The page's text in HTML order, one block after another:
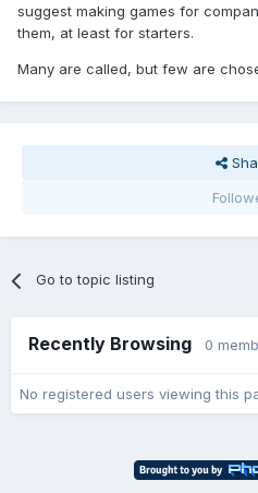
suggest making games for
them, at least for starters.
Many are called, but few are
Go to topic listing
Recently Browsing 0
No registered users viewing this